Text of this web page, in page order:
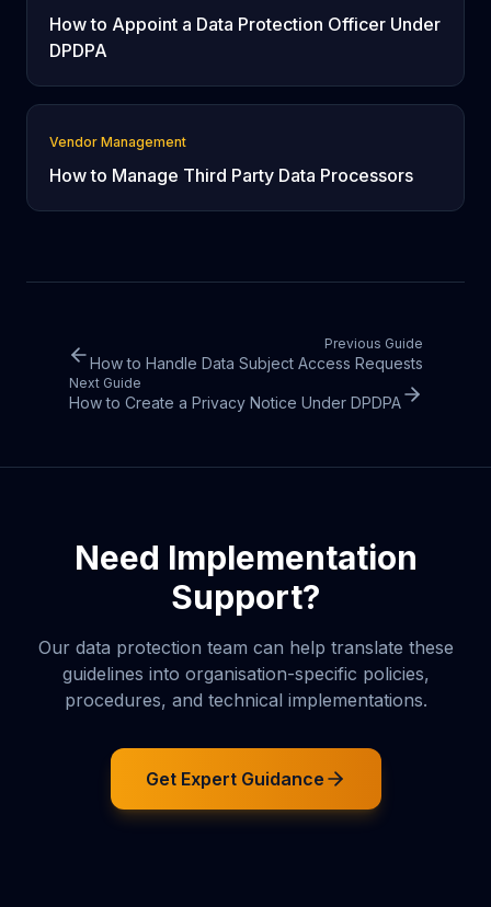
How to Appoint a Data Protection Officer Under
DPDPA
Vendor Management
How to Manage Third Party Data Processors
Previous Guide
How to Handle Data Subject Access Requests
Next Guide
How to Create a Privacy Notice Under DPDPA
Need Implementation
Support?
Our data protection team can help translate these
guidelines into organisation-specific policies,
procedures, and technical implementations.
Get Expert Guidance